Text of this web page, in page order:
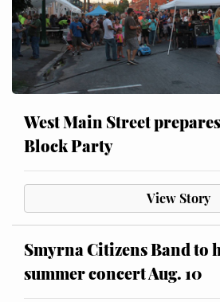
West Main Street
Block Party
View Story
Smyrna Citizens Band to
summer concert Aug. 10